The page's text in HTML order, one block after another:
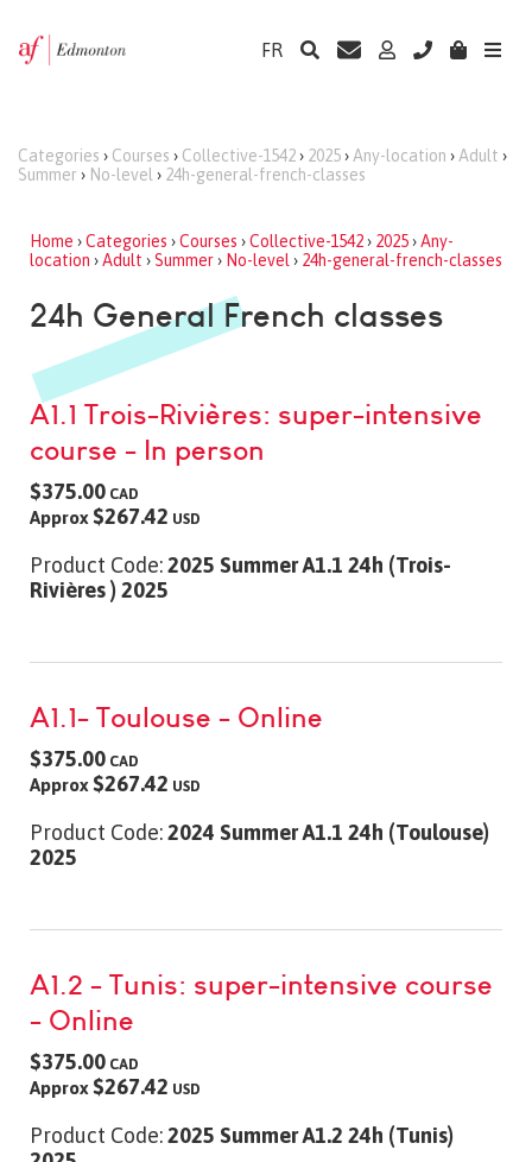
FR
Categories › Courses › Collective-1542› 2025› Any-location › Adult ›
Summer › No-level › 24h-general-french-classes
Home ›Categories ›Courses ›Collective-1542› 2025›Any-
location ›Adult ›Summer› No-level › 24h-general-french-classes
24h General French classes
A1.1 Trois-Rivières: super-intensive
course - In person
$375.00 CAD
Approx $267.42 USD
Product Code:2025 Summer A1.1 24h (Trois-
Rivières ) 2025
A1.1- Toulouse - Online
$375.00 CAD
Approx $267.42 USD
Product Code:2024 Summer A1.1 24h (Toulouse)
2025
A1.2 - Tunis: super-intensive course
- Online
$375.00 CAD
Approx $267.42 USD
Product Code:2025 Summer A1.2 24h (Tunis)